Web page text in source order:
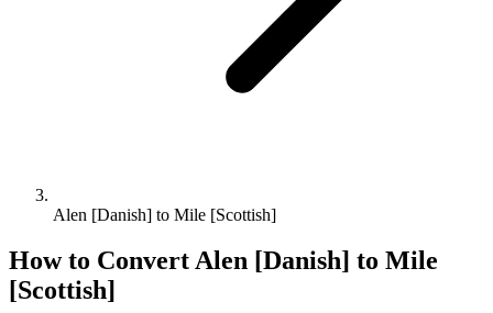
Alen [Danish] to Mile [Scottish]
How to ConvertAlen [Danish] to Mile
[Scottish]